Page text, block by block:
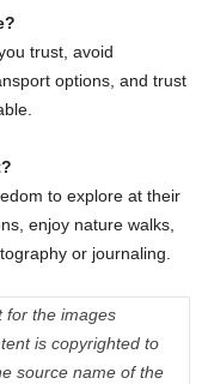
trust, avoid
options, and trust
to explore at their
enjoy nature walks,
or journaling.
for the images
is copyrighted to
source name of the